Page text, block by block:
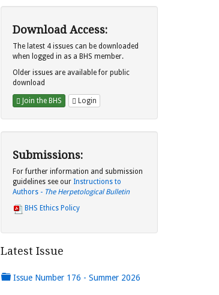
Download Access:
The latest 4 issues can be downloaded
when logged in as a BHS member.
Older issues are available for public
download
Join the BHS Login
Submissions:
For further information and submission
guidelines see our Instructions to
Authors - The Herpetological Bulletin
BHS Ethics Policy
Latest Issue
Issue Number 176 - Summer 2026